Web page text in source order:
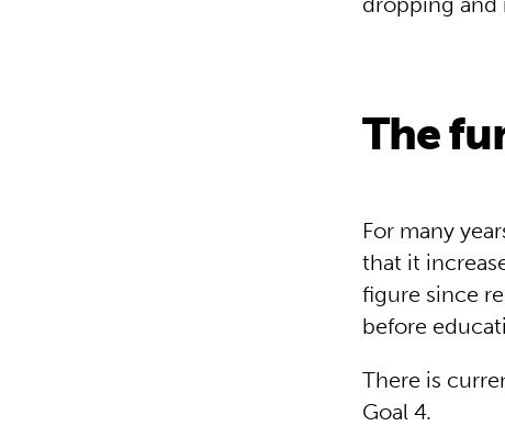
The
For many
that it
figure since
before
There is
Goal 4.